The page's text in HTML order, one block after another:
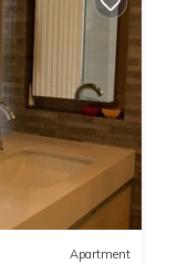
Apartment